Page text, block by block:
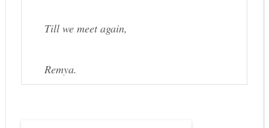
Till we meet again,
Remya.